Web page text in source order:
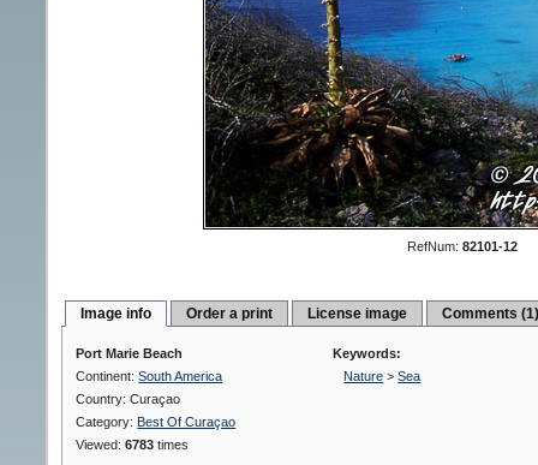
RefNum: 82101-12
Image info Order a print License image Comments
Port Marie Beach
Continent:South America
Country: Curaçao
Category: Best Of Curaçao
Viewed:6783 times
Keywords:
Nature >Sea